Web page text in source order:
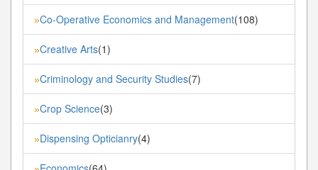
»Co-Operative Economics and Management(108)
»Creative Arts(1)
»Criminology and Security Studies(7)
»Crop Science(3)
»Dispensing Opticianry(4)